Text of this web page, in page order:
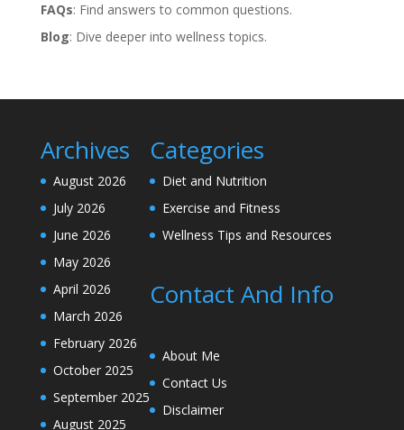
FAQs: Find answers to common questions.
Blog: Dive deeper into wellness topics.
Archives
August 2026
July 2026
June 2026
May 2026
April 2026
March 2026
February 2026
October 2025
September 2025
August 2025
Categories
Diet and Nutrition
Exercise and Fitness
Wellness Tips and Resources
Contact And Info
About Me
Contact Us
Disclaimer